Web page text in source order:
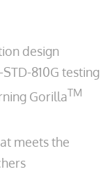
design
810G testing
GorillaTM
meets the